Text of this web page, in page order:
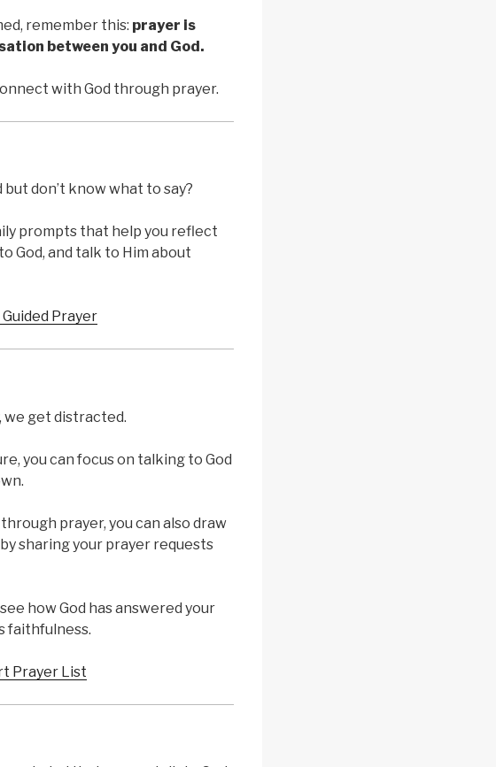
remember this: prayer is
between you and God.
with God through prayer.
don’t know what to say?
prompts that help you reflect
God, and talk to Him about
Prayer
we get distracted.
you can focus on talking to God
prayer, you can also draw
sharing your prayer requests
how God has answered your
faithfulness.
Prayer List